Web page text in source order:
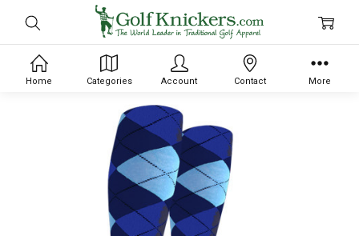
Home Categories Account Contact More